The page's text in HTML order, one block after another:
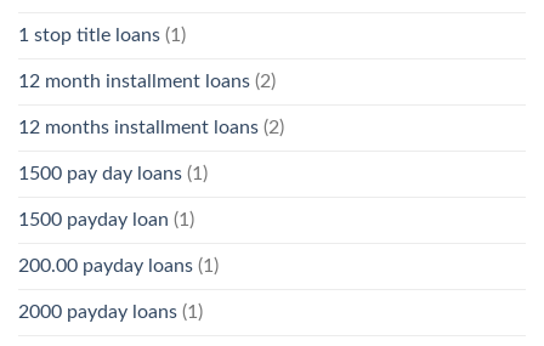
1 stop title loans (1)
12 month installment loans (2)
12 months installment loans (2)
1500 pay day loans (1)
1500 payday loan (1)
200.00 payday loans (1)
2000 payday loans (1)